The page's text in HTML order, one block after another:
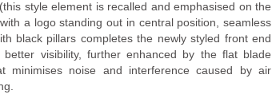
style element is recalled and emphasised on the
a logo standing out in central position, seamless
black pillars completes the newly styled front end
visibility, further enhanced by the flat blade
minimises noise and interference caused by air